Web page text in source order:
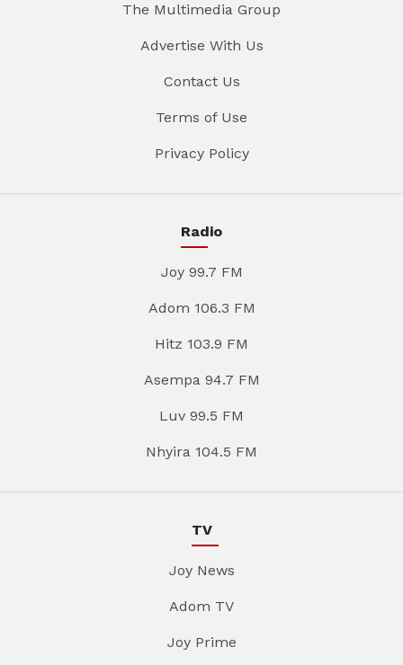
The Multimedia Group
Advertise With Us
Contact Us
Terms of Use
Privacy Policy
Radio
Joy 99.7 FM
Adom 106.3 FM
Hitz 103.9 FM
Asempa 94.7 FM
Luv 99.5 FM
Nhyira 104.5 FM
TV
Joy News
Adom TV
Joy Prime